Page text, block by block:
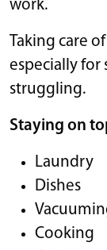
work.
Taking care
especially for
struggling.
Staying on
Laundry
Dishes
Cooking